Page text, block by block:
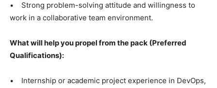
• Strong problem-solving attitude and willingness to
work in a collaborative team environment.
What will help you propel from the pack (Preferred
Qualifications):
• Internship or academic project experience in DevOps,